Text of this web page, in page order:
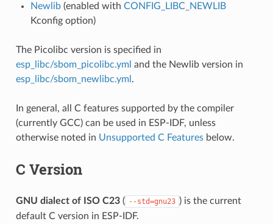
Newlib(enabled with CONFIG_LIBC_NEWLIB
Kconfig option)
The Picolibc version is specified in
esp_libc/sbom_picolibc.yml and the Newlib version in
esp_libc/sbom_newlibc.yml .
In general, all C features supported by the compiler
(currently GCC) can be used in ESP-IDF, unless
otherwise noted in Unsupported C Featuresbelow.
C Version
GNU dialect of ISO C23( --std=gnu23 ) is the current
default C version in ESP-IDF.